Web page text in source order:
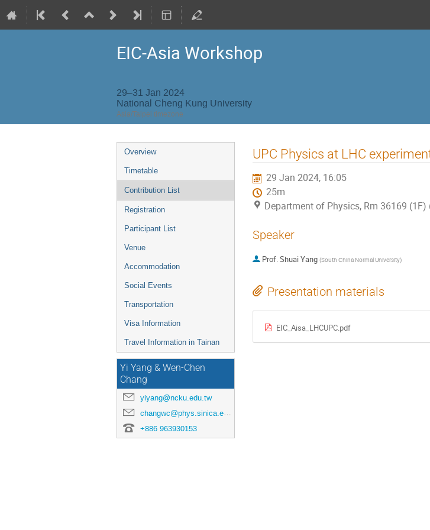
EIC-Asia Workshop
29–31 Jan 2024
National Cheng Kung University
Asia/Taipei timezone
Event
menu
Overview
Timetable
Contribution List
Registration
Participant List
Venue
Accommodation
Social Events
Transportation
Visa Information
Travel Information in Tainan
Yi Yang & Wen-Chen
Chang
yiyang@ncku.edu.tw
changwc@phys.sinica.edu.tw
+886 963930153
UPC Physics at LHC
29 Jan 2024, 16:05
25m
Department of Physics, Rm 36169
Speaker
Prof.Shuai Yang (South China Normal University)
Presentation materials
EIC_Aisa_LHCUPC.pdf